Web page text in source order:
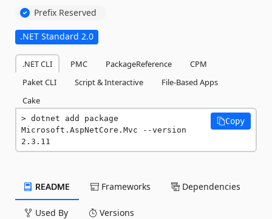
Prefix Reserved
.NET Standard 2.0
.NET CLI PMC PackageReference
CPM
Paket CLI
Script & Interactive
File-Based Apps
Cake
dotnet add package
Microsoft.AspNetCore.Mvc --version
2.3.11
Copy
README Frameworks Dependencies
Used By Versions